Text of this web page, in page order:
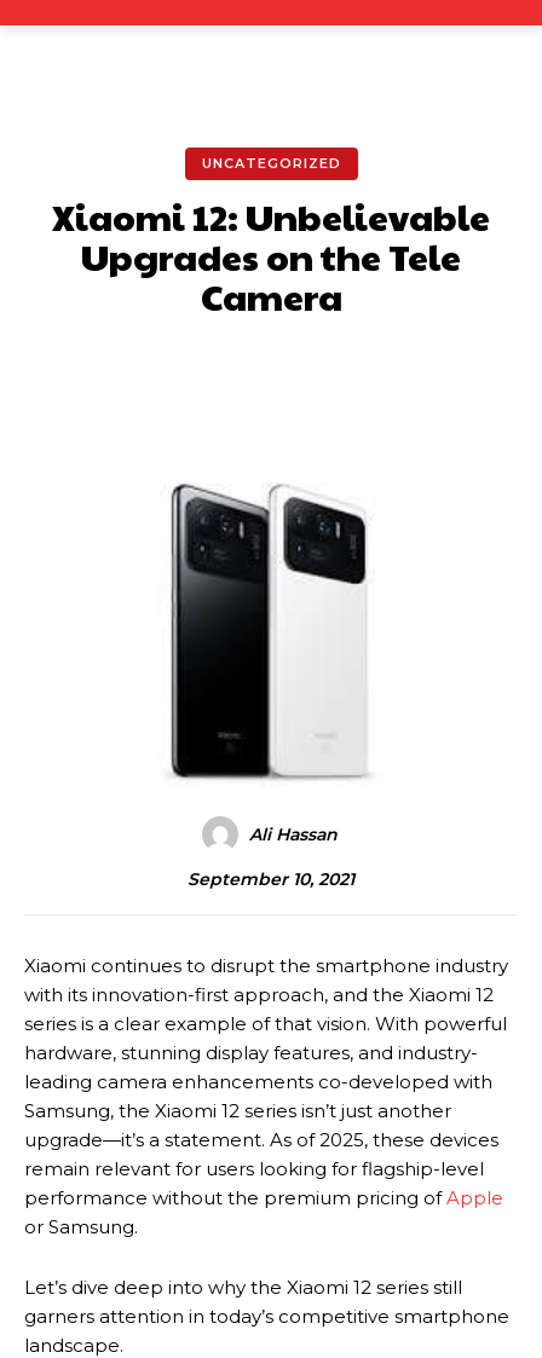
UNCATEGORIZED
Xiaomi 12: Unbelievable
Upgrades on the Tele
Camera
Ali Hassan
September 10, 2021
Xiaomi continues to disrupt the smartphone industry
with its innovation-first approach, and the Xiaomi 12
series is a clear example of that vision. With powerful
hardware, stunning display features, and industry-
leading camera enhancements co-developed with
Samsung, the Xiaomi 12 series isn’t just another
upgrade—it’s a statement. As of 2025, these devices
remain relevant for users looking for flagship-level
performance without the premium pricing ofApple
or Samsung.
Let’s dive deep into why the Xiaomi 12 series still
garners attention in today’s competitive smartphone
landscape.